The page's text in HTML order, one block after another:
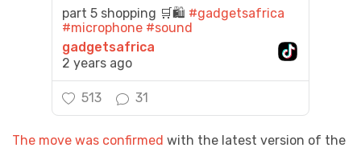
part 5 shopping 🛒🛍️ #gadgetsafrica
#microphone #sound
gadgetsafrica
2 years ago
513 31
The move was confirmed with the latest version of the